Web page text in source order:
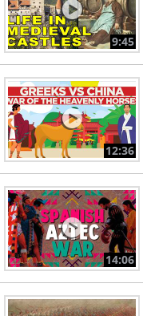
9:45
12:36
14:06